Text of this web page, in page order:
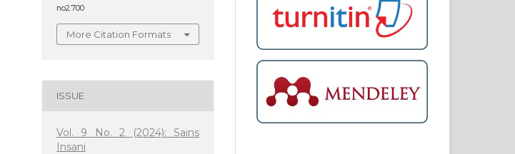
no2.700
More Citation Formats
ISSUE
Vol. 9 No. 2 (2024): Sains
Insani